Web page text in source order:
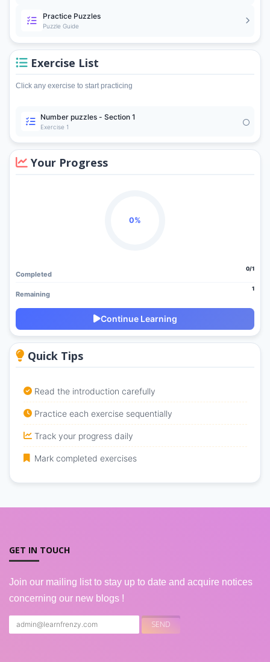
Practice Puzzles
Puzzle Guide
Exercise List
Click any exercise to start practicing
Number puzzles - Section 1
Exercise 1
Your Progress
0%
Completed
0/1
Remaining
1
Continue Learning
Quick Tips
Read the introduction carefully
Practice each exercise sequentially
Track your progress daily
Mark completed exercises
GET IN TOUCH
Join our mailing list to stay up to date and acquire notices
concerning our new blogs !